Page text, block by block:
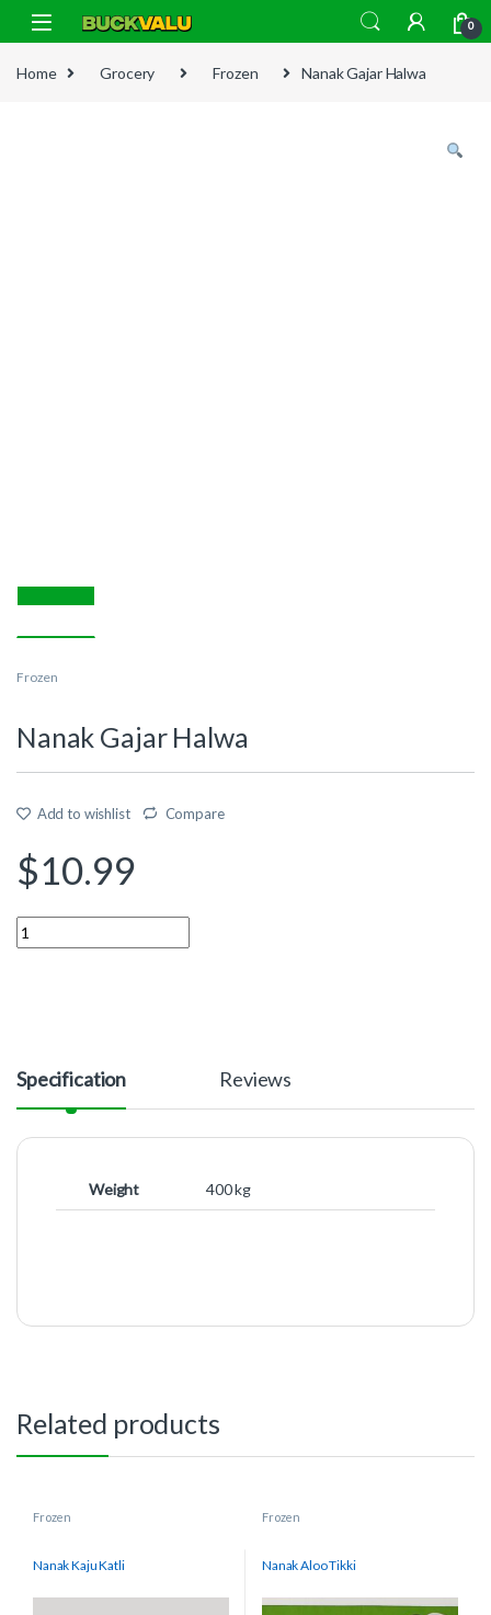
Skip to navigation
Skip to content
0
Home Grocery Frozen Nanak Gajar Halwa
Frozen
Nanak Gajar Halwa
Add to wishlist Compare
$10.99
Quantity
Specification Reviews
Weight 400 kg
Related products
Frozen
Nanak Kaju Katli
Frozen
Nanak Aloo Tikki